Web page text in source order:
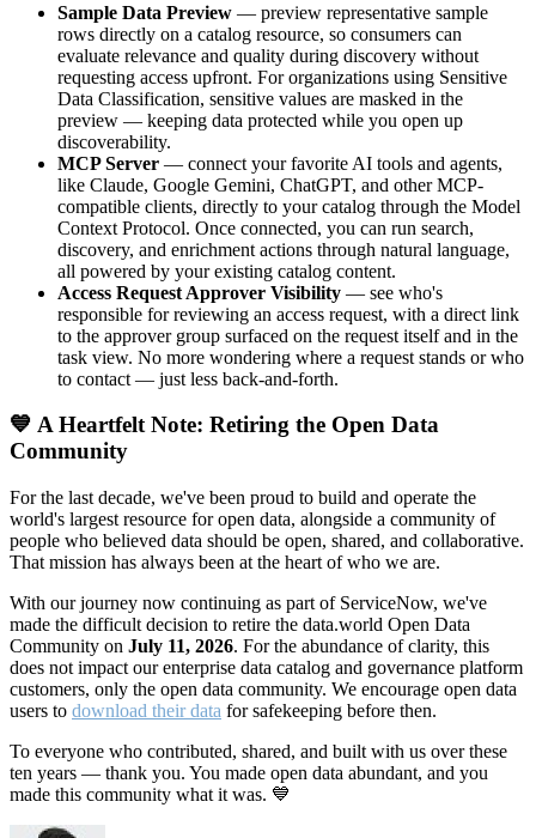
Sample Data Preview — preview representative sample
rows directly on a catalog resource, so consumers can
evaluate relevance and quality during discovery without
requesting access upfront. For organizations using Sensitive
Data Classification, sensitive values are masked in the
preview — keeping data protected while you open up
discoverability.
MCP Server — connect your favorite AI tools and agents,
like Claude, Google Gemini, ChatGPT, and other MCP-
compatible clients, directly to your catalog through the Model
Context Protocol. Once connected, you can run search,
discovery, and enrichment actions through natural language,
all powered by your existing catalog content.
Access Request Approver Visibility — see who's
responsible for reviewing an access request, with a direct link
to the approver group surfaced on the request itself and in the
task view. No more wondering where a request stands or who
to contact — just less back-and-forth.
💙 A Heartfelt Note: Retiring the Open Data
Community
For the last decade, we've been proud to build and operate the
world's largest resource for open data, alongside a community of
people who believed data should be open, shared, and collaborative.
That mission has always been at the heart of who we are.
With our journey now continuing as part of ServiceNow, we've
made the difficult decision to retire the data.world Open Data
Community on July 11, 2026. For the abundance of clarity, this
does not impact our enterprise data catalog and governance platform
customers, only the open data community. We encourage open data
users to download their data for safekeeping before then.
To everyone who contributed, shared, and built with us over these
ten years — thank you. You made open data abundant, and you
made this community what it was. 💙